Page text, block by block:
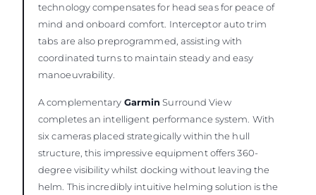
technology compensates for head seas for peace of
mind and onboard comfort. Interceptor auto trim
tabs are also preprogrammed, assisting with
coordinated turns to maintain steady and easy
manoeuvrability.
A complementary Garmin Surround View
completes an intelligent performance system. With
six cameras placed strategically within the hull
structure, this impressive equipment offers 360-
degree visibility whilst docking without leaving the
helm. This incredibly intuitive helming solution is the